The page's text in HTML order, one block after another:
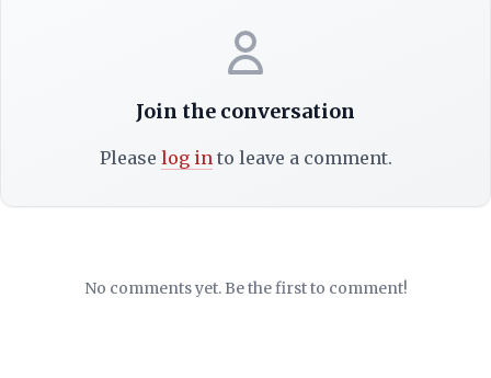
Join the conversation
Please log into leave a comment.
No comments yet. Be the first to comment!